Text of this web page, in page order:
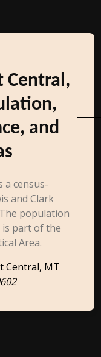
Central,
and
a census-
and Clark
population
is part of the
Area.
Central, MT